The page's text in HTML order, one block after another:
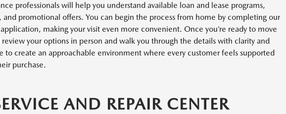
professionals will help you understand available loan and lease programs,
promotional offers. You can begin the process from home by completing our
making your visit even more convenient. Once you’re ready to move
your options in person and walk you through the details with clarity and
to create an approachable environment where every customer feels supported
purchase.
AND REPAIR CENTER